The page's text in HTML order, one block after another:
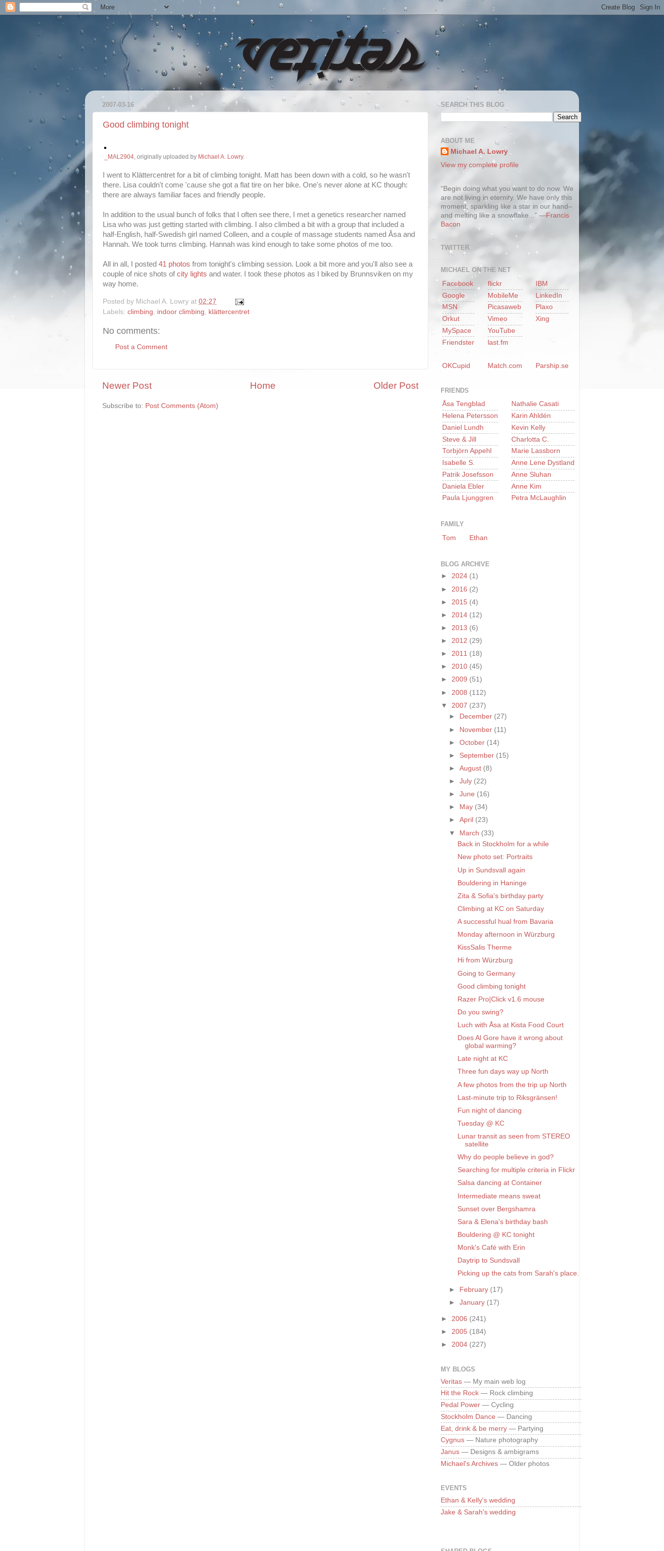
2007-03-16
Good climbing tonight
_MAL2904, originally uploaded by Michael A. Lowry.
I went to Klättercentret for a bit of climbing tonight. Matt has been down with a cold, so he wasn't
there. Lisa couldn't come 'cause she got a flat tire on her bike. One's never alone at KC though:
there are always familiar faces and friendly people.
In addition to the usual bunch of folks that I often see there, I met a genetics researcher named
Lisa who was just getting started with climbing. I also climbed a bit with a group that included a
half-English, half-Swedish girl named Colleen, and a couple of massage students named Åsa and
Hannah. We took turns climbing. Hannah was kind enough to take some photos of me too.
All in all, I posted 41 photos from tonight's climbing session. Look a bit more and you'll also see a
couple of nice shots of city lights and water. I took these photos as I biked by Brunnsviken on my
way home.
Posted by Michael A. Lowry at 02:27
Labels: climbing indoor climbing klättercentret
No comments:
Post a Comment
Newer Post Older Post
Home
Subscribe to: Post Comments (Atom)
SEARCH THIS BLOG
ABOUT ME
Michael A. Lowry
View my complete profile
“Begin doing what you want to do now. We
are not living in eternity. We have only this
moment, sparkling like a star in our hand–
and melting like a snowflake...” —Francis
Bacon
TWITTER
MICHAEL ON THE NET
Facebook
Google
MSN
Orkut
MySpace
Friendster
flickr
MobileMe
Picasaweb
Vimeo
YouTube
last.fm
IBM
LinkedIn
Plaxo
Xing
OKCupid Match.com Parship.se
FRIENDS
Åsa Tengblad
Helena Petersson
Daniel Lundh
Steve & Jill
Torbjörn Appehl
Isabelle S.
Patrik Josefsson
Daniela Ebler
Paula Ljunggren
Nathalie Casati
Karin Ahldén
Kevin Kelly
Charlotta C.
Marie Lassborn
Anne Lene Dystland
Anne Sluhan
Anne Kim
Petra McLaughlin
FAMILY
Tom
Ethan
BLOG ARCHIVE
► 2024 (1)
► 2016 (2)
► 2015 (4)
► 2014 (12)
► 2013 (6)
► 2012 (29)
► 2011 (18)
► 2010 (45)
► 2009 (51)
► 2008 (112)
▼ 2007 (237)
►
December (27)
► November (11)
►October (14)
► September (15)
►August (8)
►July (22)
►June (16)
►
May (34)
►April (23)
▼ March (33)
Back in Stockholm for a while
New photo set: Portraits
Up in Sundsvall again
Bouldering in Haninge
Zita & Sofia's birthday party
Climbing at KC on Saturday
A successful hual from Bavaria
Monday afternoon in Würzburg
KissSalis Therme
Hi from Würzburg
Going to Germany
Good climbing tonight
Razer Pro|Click v1.6 mouse
Do you swing?
Luch with Åsa at Kista Food Court
Does Al Gore have it wrong about
global warming?
Late night at KC
Three fun days way up North
A few photos from the trip up North
Last-minute trip to Riksgränsen!
Fun night of dancing
Tuesday @ KC
Lunar transit as seen from STEREO
satellite
Why do people believe in god?
Searching for multiple criteria in Flickr
Salsa dancing at Container
Intermediate means sweat
Sunset over Bergshamra
Sara & Elena's birthday bash
Bouldering @ KC tonight
Monk's Café with Erin
Daytrip to Sundsvall
Picking up the cats from Sarah's place.
► February (17)
►January (17)
► 2006 (241)
► 2005 (184)
► 2004 (227)
MY BLOGS
Veritas — My main web log
Hit the Rock — Rock climbing
Pedal Power — Cycling
Stockholm Dance — Dancing
Eat, drink & be merry — Partying
Cygnus — Nature photography
Janus — Designs & ambigrams
Michael's Archives — Older photos
EVENTS
Ethan & Kelly's wedding
Jake & Sarah's wedding